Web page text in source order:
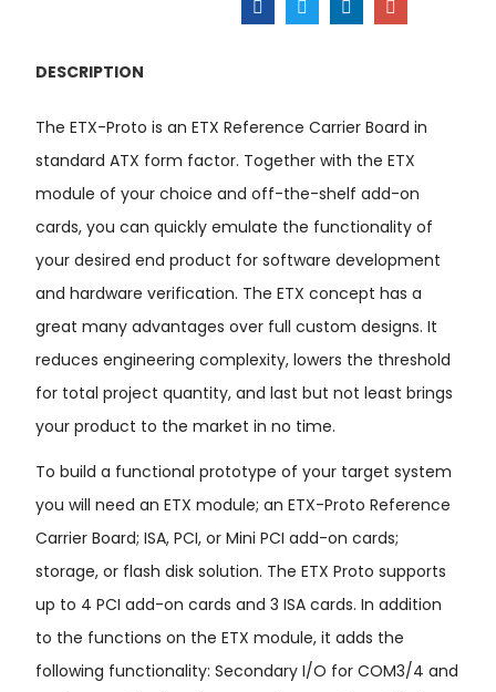
DESCRIPTION
The ETX-Proto is an ETX Reference Carrier Board in
standard ATX form factor. Together with the ETX
module of your choice and off-the-shelf add-on
cards, you can quickly emulate the functionality of
your desired end product for software development
and hardware verification. The ETX concept has a
great many advantages over full custom designs. It
reduces engineering complexity, lowers the threshold
for total project quantity, and last but not least brings
your product to the market in no time.
To build a functional prototype of your target system
you will need an ETX module; an ETX-Proto Reference
Carrier Board; ISA, PCI, or Mini PCI add-on cards;
storage, or flash disk solution. The ETX Proto supports
up to 4 PCI add-on cards and 3 ISA cards. In addition
to the functions on the ETX module, it adds the
following functionality: Secondary I/O for COM3/4 and